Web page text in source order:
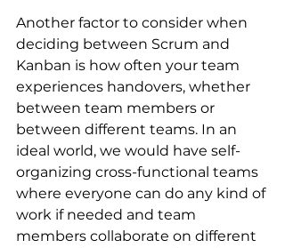
Another factor to consider when
deciding between Scrum and
Kanban is how often your team
experiences handovers, whether
between team members or
between different teams. In an
ideal world, we would have self-
organizing cross-functional teams
where everyone can do any kind of
work if needed and team
members collaborate on different